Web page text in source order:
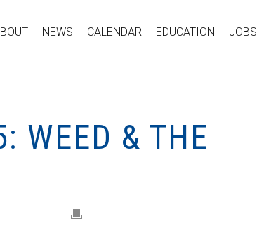
NEWS CALENDAR EDUCATION JOBS
WEED & THE